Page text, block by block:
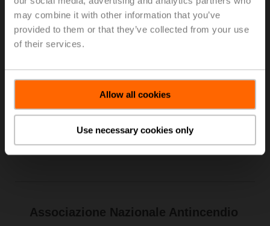
may combine it with other information that you’ve
provided to them or that they’ve collected from your use
of their services.
Allow all cookies
Use necessary cookies only
Riscaldamento e Refrigerazione (AiCARR)
creates and spreads culture in the field of plant
technology for the production, distribution and
utilization of thermal energy in civil and industrial
renewable energy use and plant management
control.
Associazione Nazionale Antincendio